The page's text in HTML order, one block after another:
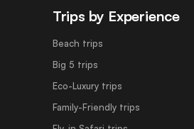
Trips by Experience
Beach trips
Big 5 trips
Eco-Luxury trips
Family-Friendly trips